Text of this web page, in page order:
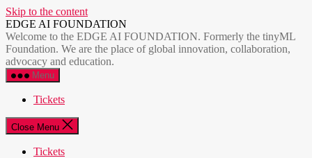
Skip to the content
EDGE AI FOUNDATION
Welcome to the EDGE AI FOUNDATION. Formerly the tinyML
Foundation. We are the place of global innovation, collaboration,
advocacy and education.
Menu
Tickets
Close Menu
Tickets